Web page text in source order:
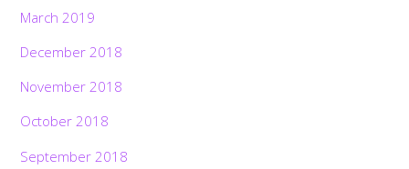
March 2019
December 2018
November 2018
October 2018
September 2018